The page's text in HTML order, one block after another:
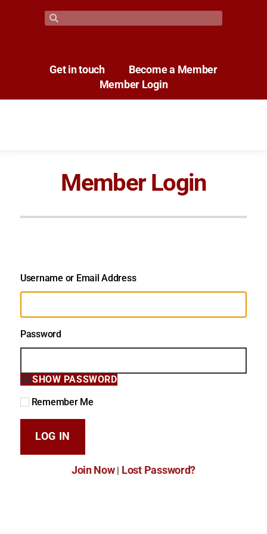
Get in touch
Become a Member
Member Login
Member Login
Username or Email Address
Password
SHOW PASSWORD
Remember Me
Join Now| Lost Password?